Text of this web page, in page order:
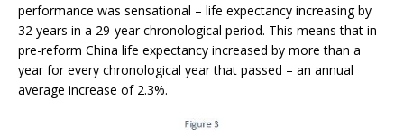
performance was sensational – life expectancy increasing by
32 years in a 29-year chronological period. This means that in
pre-reform China life expectancy increased by more than a
year for every chronological year that passed – an annual
average increase of 2.3%.